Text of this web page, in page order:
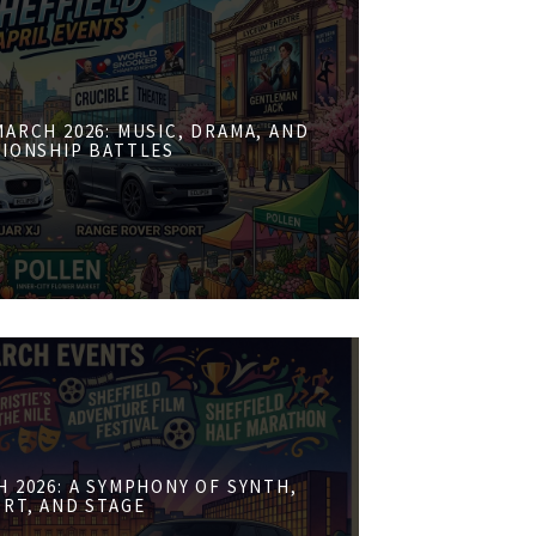
2026: MUSIC, DRAMA, AND
BATTLES
2026: A SYMPHONY OF SYNTH,
AND STAGE